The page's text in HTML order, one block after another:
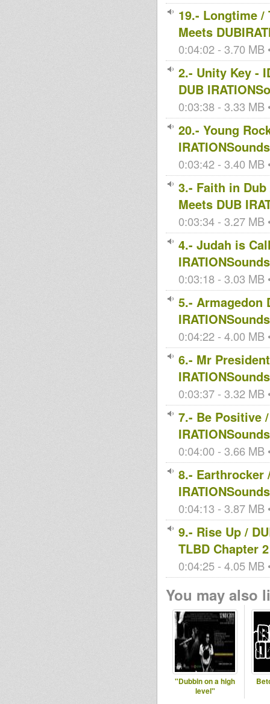
19.- Longtime /
Meets
0:04:02 - 3.70 MB
2.- Unity Key -
DUB
0:03:38 - 3.33 MB
20.- Young
0:03:42 - 3.40 MB
3.- Faith in Dub
Meets DUB
0:03:34 - 3.27 MB
4.- Judah is
0:03:18 - 3.03 MB
5.- Armagedon
0:04:22 - 4.00 MB
6.- Mr
0:03:37 - 3.32 MB
7.- Be Positive
0:04:00 - 3.66 MB
8.- Earthrocker
0:04:13 - 3.87 MB
9.- Rise Up /
TLBD Chapter 2
0:04:25 - 4.05 MB
You may also
"Dubbin on a high
level"